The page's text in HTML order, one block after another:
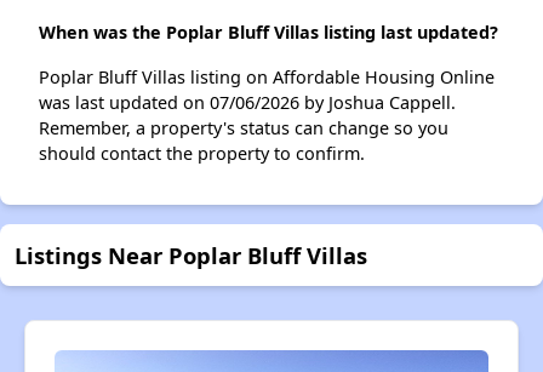
When was the Poplar Bluff Villas listing last updated?
Poplar Bluff Villas listing on Affordable Housing Online
was last updated on 07/06/2026 by Joshua Cappell.
Remember, a property's status can change so you
should contact the property to confirm.
Listings Near Poplar Bluff Villas